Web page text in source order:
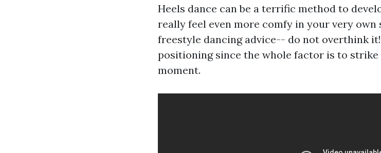
Heels dance can be a terrific method to
really feel even more comfy in your very own
freestyle dancing advice-- do not overthink
positioning since the whole factor is to
moment.